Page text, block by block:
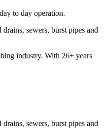
to day operation.
sewers, burst pipes and
industry. With 26+ years
sewers, burst pipes and